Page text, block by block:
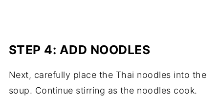
STEP 4: ADD NOODLES
Next, carefully place the Thai noodles into the
soup. Continue stirring as the noodles cook.